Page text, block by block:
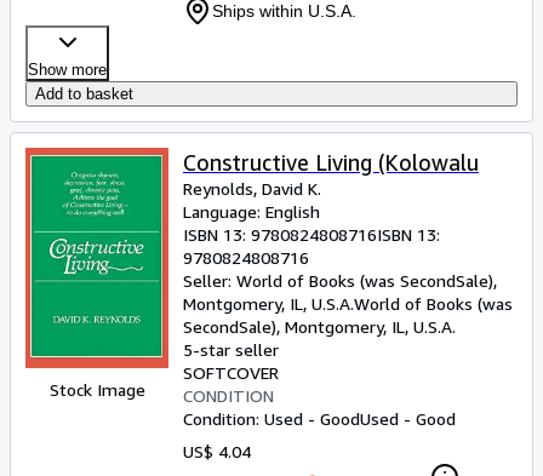
Ships within U.S.A.
Show more
Add to basket
Stock Image
Constructive Living (Kolowalu
Reynolds, David K.
Language: English
ISBN 13: 9780824808716ISBN 13:
9780824808716
Seller: World of Books (was SecondSale),
Montgomery, IL, U.S.A.World of Books (was
SecondSale), Montgomery, IL, U.S.A.
5-star seller
SOFTCOVER
CONDITION
Condition: Used - GoodUsed - Good
US$ 4.04